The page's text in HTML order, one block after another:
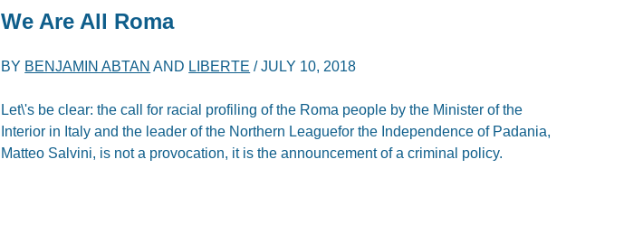
We Are All Roma
BY BENJAMIN ABTAN AND LIBERTE /JULY 10, 2018
Let\'s be clear: the call for racial profiling of the Roma people by the Minister of the
Interior in Italy and the leader of the Northern Leaguefor the Independence of Padania,
Matteo Salvini, is not a provocation, it is the announcement of a criminal policy.